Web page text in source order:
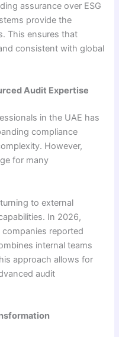
assurance over ESG
provide the
This ensures that
consistent with global
Audit Expertise
in the UAE has
compliance
However,
for many
to external
In 2026,
reported
internal teams
approach allows for
audit